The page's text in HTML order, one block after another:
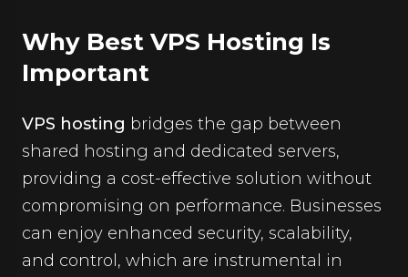
Why Best VPS Hosting Is
Important
VPS hosting bridges the gap between
shared hosting and dedicated servers,
providing a cost-effective solution without
compromising on performance. Businesses
can enjoy enhanced security, scalability,
and control, which are instrumental in